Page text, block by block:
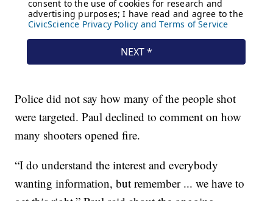
Police did not say how many of the people shot
were targeted. Paul declined to comment on how
many shooters opened fire.
“I do understand the interest and everybody
wanting information, but remember ... we have to